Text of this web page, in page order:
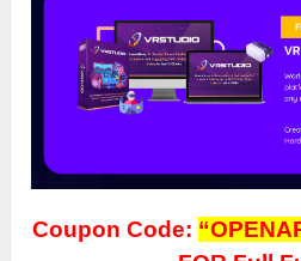
Coupon Code: